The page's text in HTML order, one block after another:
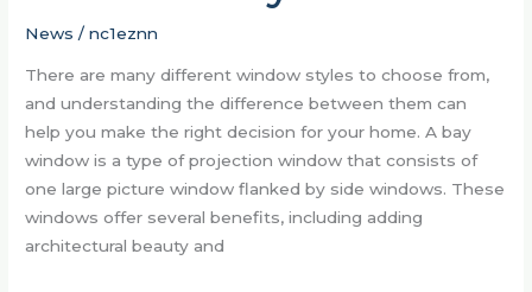
News /nc1eznn
There are many different window styles to choose from,
and understanding the difference between them can
help you make the right decision for your home. A bay
window is a type of projection window that consists of
one large picture window flanked by side windows. These
windows offer several benefits, including adding
architectural beauty and
Styles